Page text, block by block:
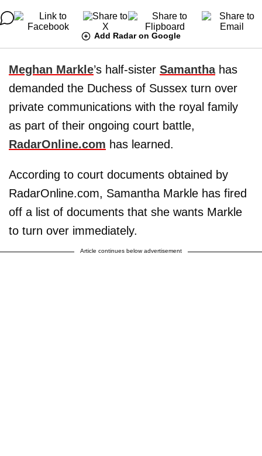
Add Radar on Google
Meghan Markle’s half-sister Samanthahas
demanded the Duchess of Sussex turn over
private communications with the royal family
as part of their ongoing court battle,
RadarOnline.com has learned.
According to court documents obtained by
RadarOnline.com, Samantha Markle has fired
off a list of documents that she wants Markle
to turn over immediately.
Article continues below advertisement